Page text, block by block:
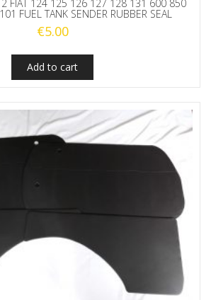
FIAT 124 125 126 127 128 131 600 850
FUEL TANK SENDER RUBBER SEAL
€5.00
Add to cart